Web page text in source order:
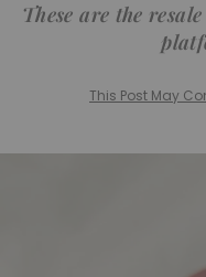
These are the
This Post May